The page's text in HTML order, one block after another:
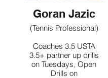
towards pathway to
Contact
Goran Jazic
(Tennis Professional)
Coaches 3.5 USTA
3.5+ partner up drills
on Tuesdays, Open
Drills on